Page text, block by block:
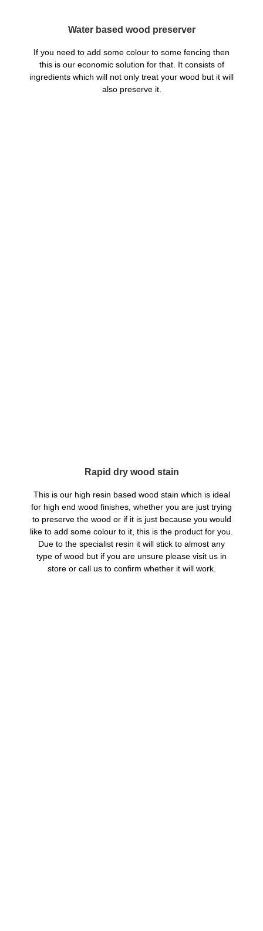
Water based wood preserver
If you need to add some colour to some fencing then
this is our economic solution for that. It consists of
ingredients which will not only treat your wood but it will
also preserve it.
Rapid dry wood stain
This is our high resin based wood stain which is ideal
for high end wood finishes, whether you are just trying
to preserve the wood or if it is just because you would
like to add some colour to it, this is the product for you.
Due to the specialist resin it will stick to almost any
type of wood but if you are unsure please visit us in
store or call us to confirm whether it will work.